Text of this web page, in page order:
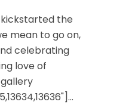
the
mean to go on,
celebrating
love of